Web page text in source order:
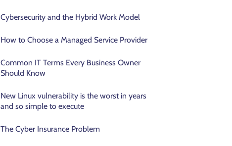
Cybersecurity and the Hybrid Work Model
How to Choose a Managed Service Provider
Common IT Terms Every Business Owner
Should Know
New Linux vulnerability is the worst in years
and so simple to execute
The Cyber Insurance Problem